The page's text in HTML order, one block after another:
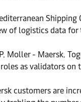
of logistics data
Moller - Maersk.
as validators on
customers are